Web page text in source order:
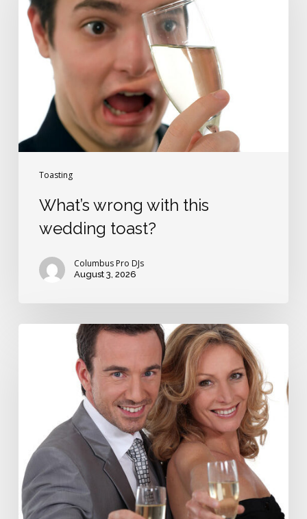
Toasting
this
wedding
toast?
What’s wrong with this
wedding toast?
Columbus Pro DJs
August 3, 2026